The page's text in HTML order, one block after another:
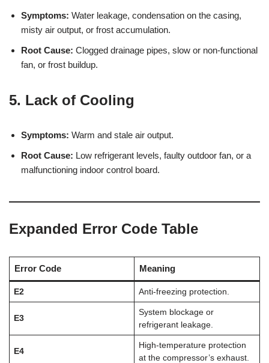
Symptoms: Water leakage, condensation on the casing,
misty air output, or frost accumulation.
Root Cause: Clogged drainage pipes, slow or non-functional
fan, or frost buildup.
5. Lack of Cooling
Symptoms: Warm and stale air output.
Root Cause: Low refrigerant levels, faulty outdoor fan, or a
malfunctioning indoor control board.
Expanded Error Code Table
Error Code Meaning
E2 Anti-freezing protection.
E3
System blockage or
refrigerant leakage.
E4
High-temperature protection
at the compressor’s exhaust.